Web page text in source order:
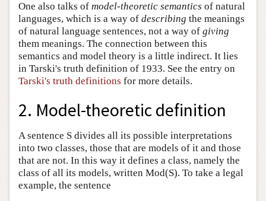
One also talks of model-theoretic semantics of natural
languages, which is a way of describing the meanings
of natural language sentences, not a way of giving
them meanings. The connection between this
semantics and model theory is a little indirect. It lies
in Tarski's truth definition of 1933. See the entry on
Tarski's truth definitions for more details.
2. Model-theoretic definition
A sentence S divides all its possible interpretations
into two classes, those that are models of it and those
that are not. In this way it defines a class, namely the
class of all its models, written Mod(S). To take a legal
example, the sentence